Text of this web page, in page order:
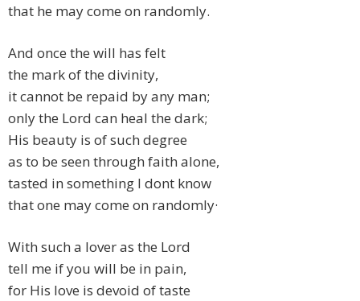
that he may come on randomly.
And once the will has felt
the mark of the divinity,
it cannot be repaid by any man;
only the Lord can heal the dark;
His beauty is of such degree
as to be seen through faith alone,
tasted in something I dont know
that one may come on randomly·
With such a lover as the Lord
tell me if you will be in pain,
for His love is devoid of taste